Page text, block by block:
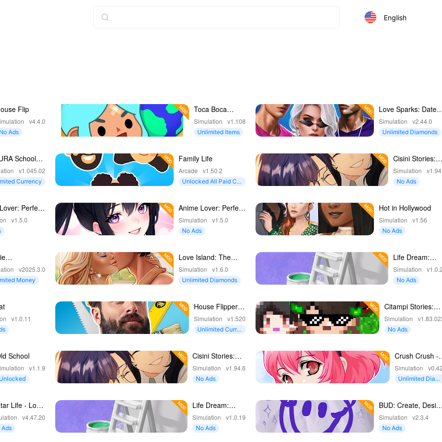
English
Flip
v4.4.0
No Ads
Toca Boca
World
Simulation v1.108
Unlimited Items
Love Sparks: Date
Simulator
Simulation v2.44.0
Unlimited Diamonds
School
v1.045.02
Currency
Family Life
Arcade v1.50.2
Unlocked All Paid Co
Cisini Stories:
Girl Life RPG
Simulation
No Ads
Perfect
v1.5.0
Anime Lover: Perfect
Match
Simulation v1.5.0
No Ads
Hot in Hollywood
Simulation v1.56
No Ads
v2025.3.0
Money
Love Island: The
Game
Simulation v1.6.0
Unlimited Diamonds
Life Dream:
Build Dream
Home
Simulation
No Ads
v1.0.11
House Flipper:
Home Design
Simulation v1.520
Unlimited Curre
Citampi Stories:
RPG Love Life
Simulation
No Ads
School
v1.1.9
Unlocked
Cisini Stories:
Girl Life RPG
Simulation v1.94.6
No Ads
Crush Crush -
Idle Dating Sim
Simulation
Unlimited Diam
Life - Love
v4.47.20
Ads
Life Dream:
Build Dream
Home
Simulation v1.0.19
No Ads
BUD: Create,
and Play
Simulation v2.3.4
No Ads